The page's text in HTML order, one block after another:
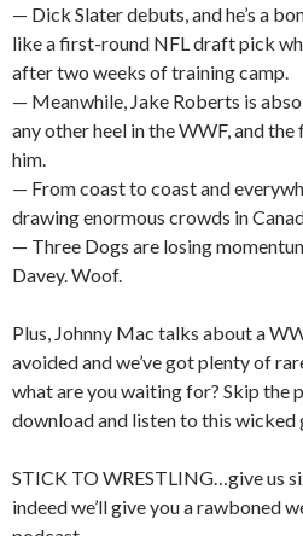
— Dick Slater debuts, and he’s a
like a first-round NFL draft pick
after two weeks of training camp.
— Meanwhile, Jake Roberts is
any other heel in the WWF, and
him.
— From coast to coast and
drawing enormous crowds in
— Three Dogs are losing
Davey. Woof.
Plus, Johnny Mac talks about a
avoided and we’ve got plenty of
what are you waiting for? Skip the
download and listen to this
STICK TO WRESTLING…give us
indeed we’ll give you a rawboned